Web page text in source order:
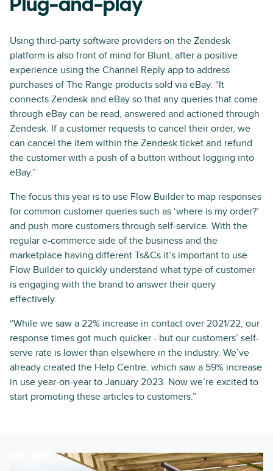
Plug-and-play
Using third-party software providers on the Zendesk
platform is also front of mind for Blunt, after a positive
experience using the Channel Reply app to address
purchases of The Range products sold via eBay. “It
connects Zendesk and eBay so that any queries that come
through eBay can be read, answered and actioned through
Zendesk. If a customer requests to cancel their order, we
can cancel the item within the Zendesk ticket and refund
the customer with a push of a button without logging into
eBay.”
The focus this year is to use Flow Builder to map responses
for common customer queries such as ‘where is my order?’
and push more customers through self-service. With the
regular e-commerce side of the business and the
marketplace having different Ts&Cs it’s important to use
Flow Builder to quickly understand what type of customer
is engaging with the brand to answer their query
effectively.
“While we saw a 22% increase in contact over 2021/22, our
response times got much quicker - but our customers’ self-
serve rate is lower than elsewhere in the industry. We’ve
already created the Help Centre, which saw a 59% increase
in use year-on-year to January 2023. Now we’re excited to
start promoting these articles to customers.”